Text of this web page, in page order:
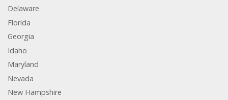
Delaware
Florida
Georgia
Idaho
Maryland
Nevada
New Hampshire